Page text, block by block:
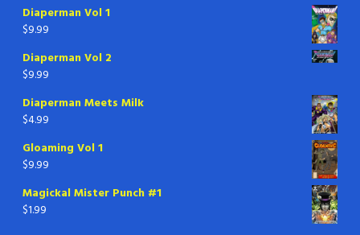
Diaperman Vol 1
$9.99
Diaperman Vol 2
$9.99
Diaperman Meets Milk
$4.99
Gloaming Vol 1
$9.99
Magickal Mister Punch #1
$1.99